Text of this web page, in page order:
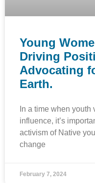
Young
Driving
Advocating
Earth.
In a time when
influence, it’s
activism of Native
change
February 7, 2024